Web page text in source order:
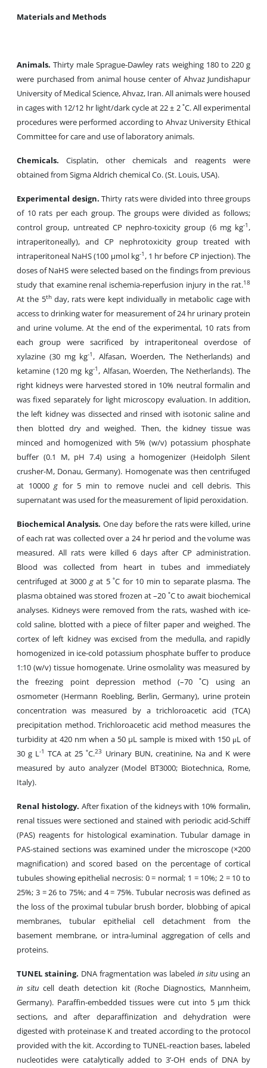
Materials and Methods
Animals. Thirty male Sprague-Dawley rats weighing 180 to 220 g
were purchased from animal house center of Ahvaz Jundishapur
University of Medical Science, Ahvaz, Iran. All animals were housed
in cages with 12/12 hr light/dark cycle at 22 ± 2 ˚C. All experimental
procedures were performed according to Ahvaz University Ethical
Committee for care and use of laboratory animals.
Chemicals. Cisplatin, other chemicals and reagents were
obtained from Sigma Aldrich chemical Co. (St. Louis, USA).
Experimental design. Thirty rats were divided into three groups
of 10 rats per each group. The groups were divided as follows;
control group, untreated CP nephro-toxicity group (6 mg kg-1,
intraperitoneally), and CP nephrotoxicity group treated with
intraperitoneal NaHS (100 µmol kg-1, 1 hr before CP injection). The
doses of NaHS were selected based on the findings from previous
study that examine renal ischemia-reperfusion injury in the rat.18
At the 5thday, rats were kept individually in metabolic cage with
access to drinking water for measurement of 24 hr urinary protein
and urine volume. At the end of the experimental, 10 rats from
each group were sacrificed by intraperitoneal overdose of
xylazine (30 mg kg-1, Alfasan, Woerden, The Netherlands) and
ketamine (120 mg kg-1, Alfasan, Woerden, The Netherlands). The
right kidneys were harvested stored in 10% neutral formalin and
was fixed separately for light microscopy evaluation. In addition,
the left kidney was dissected and rinsed with isotonic saline and
then blotted dry and weighed. Then, the kidney tissue was
minced and homogenized with 5% (w/v) potassium phosphate
buffer (0.1 M, pH 7.4) using a homogenizer (Heidolph Silent
crusher-M, Donau, Germany). Homogenate was then centrifuged
at 10000g for 5 min to remove nuclei and cell debris. This
supernatant was used for the measurement of lipid peroxidation.
Biochemical Analysis. One day before the rats were killed, urine
of each rat was collected over a 24 hr period and the volume was
measured. All rats were killed 6 days after CP administration.
Blood was collected from heart in tubes and immediately
centrifuged at 3000 gat 5 ˚C for 10 min to separate plasma. The
plasma obtained was stored frozen at –20 ˚C to await biochemical
analyses. Kidneys were removed from the rats, washed with ice-
cold saline, blotted with a piece of filter paper and weighed. The
cortex of left kidney was excised from the medulla, and rapidly
homogenized in ice-cold potassium phosphate buffer to produce
1:10 (w/v) tissue homogenate. Urine osmolality was measured by
the freezing point depression method (–70 ˚C) using an
osmometer (Hermann Roebling, Berlin, Germany), urine protein
concentration was measured by a trichloroacetic acid (TCA)
precipitation method. Trichloroacetic acid method measures the
turbidity at 420 nm when a 50 µL sample is mixed with 150 μL of
30 g L-1 TCA at 25 ˚C.23
Urinary BUN, creatinine, Na and K were
measured by auto analyzer (Model BT3000; Biotechnica, Rome,
Italy).
Renal histology. After fixation of the kidneys with 10% formalin,
renal tissues were sectioned and stained with periodic acid-Schiff
(PAS) reagents for histological examination. Tubular damage in
PAS-stained sections was examined under the microscope (×200
magnification) and scored based on the percentage of cortical
tubules showing epithelial necrosis: 0 = normal; 1 = 10%; 2 = 10 to
25%; 3 = 26 to 75%; and 4 = 75%. Tubular necrosis was defined as
the loss of the proximal tubular brush border, blobbing of apical
membranes, tubular epithelial cell detachment from the
basement membrane, or intra-luminal aggregation of cells and
proteins.
TUNEL staining. DNA fragmentation was labeled in situ using an
in situ cell death detection kit (Roche Diagnostics, Mannheim,
Germany). Paraffin-embedded tissues were cut into 5 µm thick
sections, and after deparaffinization and dehydration were
digested with proteinase K and treated according to the protocol
provided with the kit. According to TUNEL-reaction bases, labeled
nucleotides were catalytically added to 3’-OH ends of DNA by